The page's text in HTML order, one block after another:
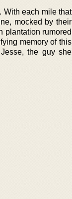
With each mile that
mocked by their
plantation rumored
memory of this
the guy she